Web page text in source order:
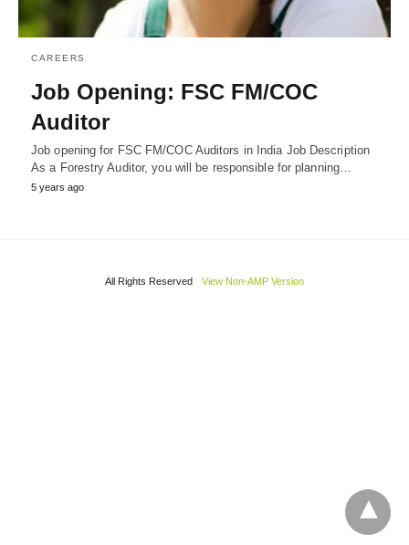
CAREERS
Job Opening: FSC FM/COC
Auditor
Job opening for FSC FM/COC Auditors in India Job Description
As a Forestry Auditor, you will be responsible for planning…
5 years ago
All Rights Reserved View Non-AMP Version